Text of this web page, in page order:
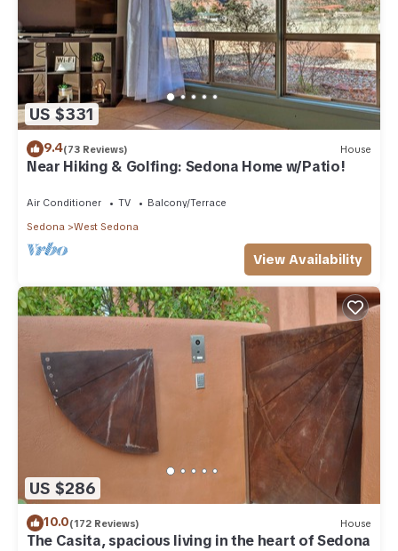
US $331
9.4(73 Reviews) House
Near Hiking & Golfing: Sedona Home w/Patio!
Air Conditioner TV
Balcony/Terrace
Sedona
West Sedona
View Availability
US $286
10.0(172 Reviews) House
The Casita, spacious living in the heart of Sedona